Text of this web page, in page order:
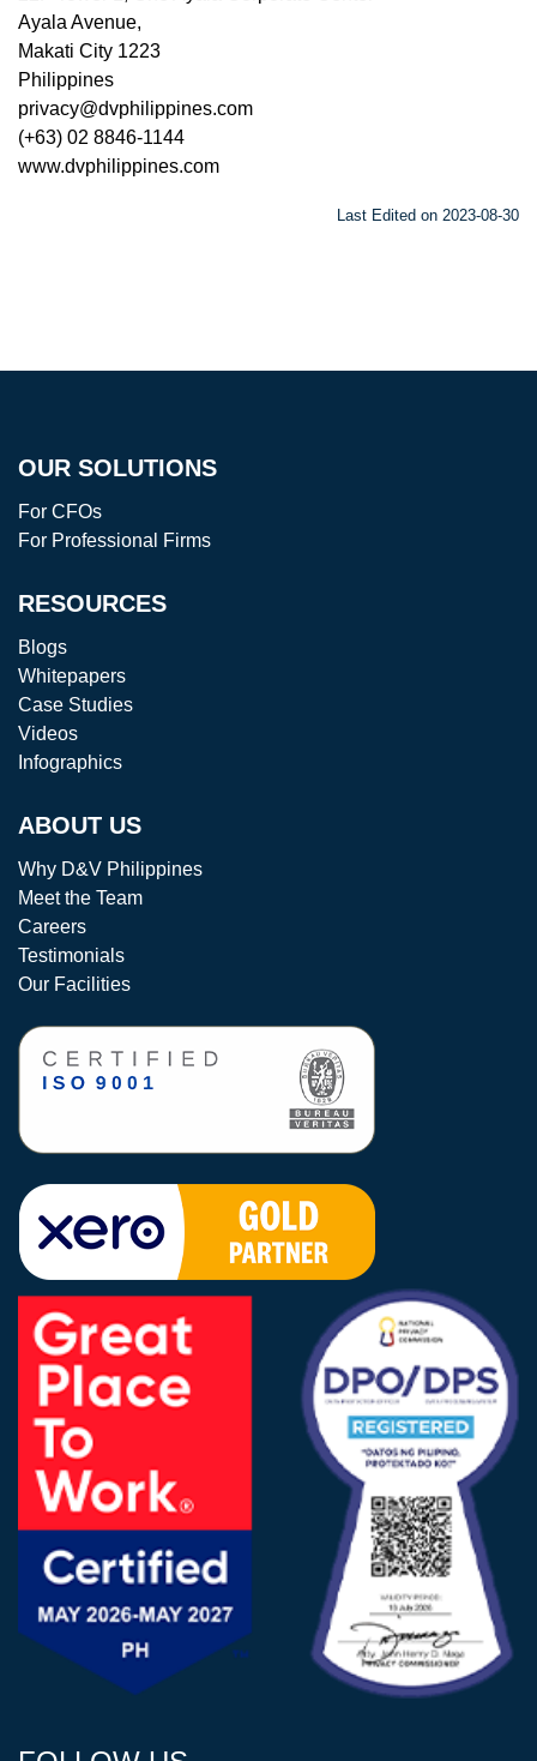
Ayala Avenue,
Makati City 1223
Philippines
privacy@dvphilippines.com
(+63) 02 8846-1144
www.dvphilippines.com
Last Edited on 2023-08-30
OUR SOLUTIONS
For CFOs
For Professional Firms
RESOURCES
Blogs
Whitepapers
Case Studies
Videos
Infographics
ABOUT US
Why D&V Philippines
Meet the Team
Careers
Testimonials
Our Facilities